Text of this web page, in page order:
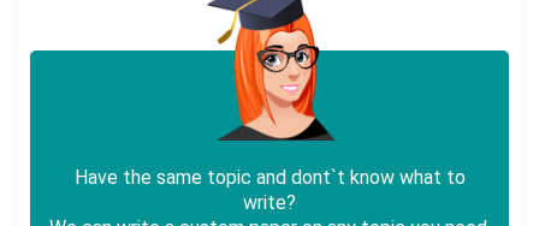
Have the same topic and dont`t know what to
write?